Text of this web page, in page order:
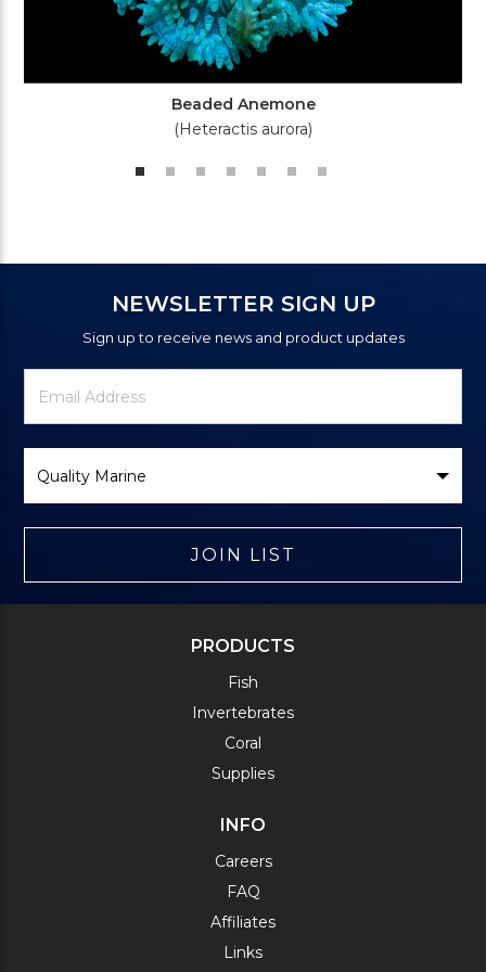
Beaded Anemone
(Heteractis aurora)
NEWSLETTER SIGN UP
Sign up to receive news and product updates
Newsletter
Signup
Email
Address
Brand
JOIN LIST
PRODUCTS
Fish
Invertebrates
Coral
Supplies
INFO
Careers
FAQ
Affiliates
Links